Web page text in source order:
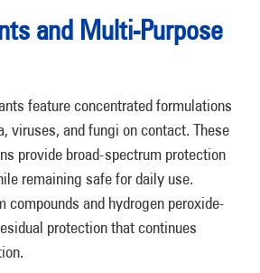
and Multi-Purpose
feature concentrated formulations
viruses, and fungi on contact. These
provide broad-spectrum protection
remaining safe for daily use.
compounds and hydrogen peroxide-
protection that continues